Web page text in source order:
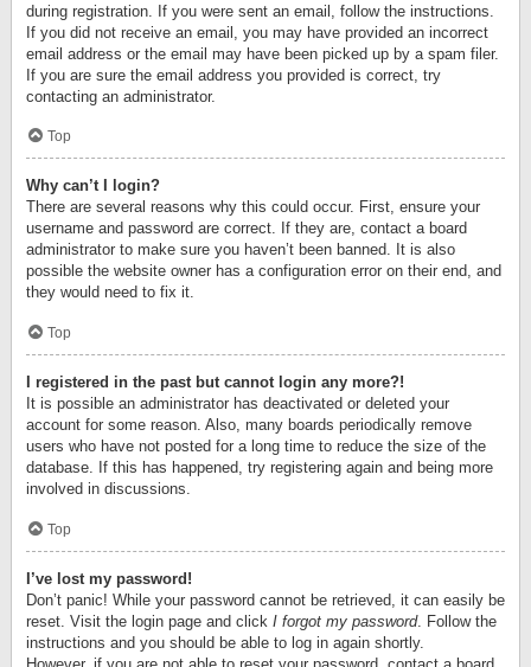
during registration. If you were sent an email, follow the instructions.
If you did not receive an email, you may have provided an incorrect
email address or the email may have been picked up by a spam filer.
If you are sure the email address you provided is correct, try
contacting an administrator.
Top
Why can’t I login?
There are several reasons why this could occur. First, ensure your
username and password are correct. If they are, contact a board
administrator to make sure you haven’t been banned. It is also
possible the website owner has a configuration error on their end, and
they would need to fix it.
Top
I registered in the past but cannot login any more?!
It is possible an administrator has deactivated or deleted your
account for some reason. Also, many boards periodically remove
users who have not posted for a long time to reduce the size of the
database. If this has happened, try registering again and being more
involved in discussions.
Top
I’ve lost my password!
Don’t panic! While your password cannot be retrieved, it can easily be
reset. Visit the login page and click I forgot my password. Follow the
instructions and you should be able to log in again shortly.